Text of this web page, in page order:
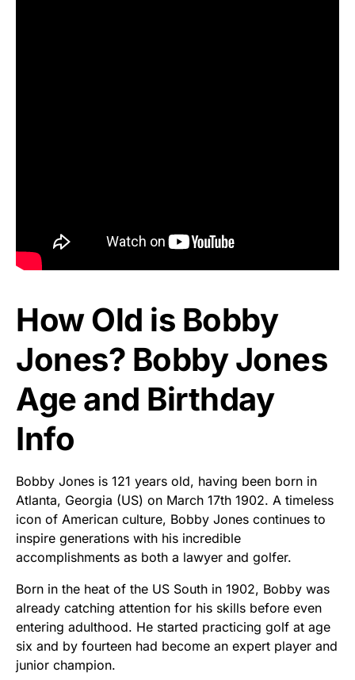
How Old is Bobby
Jones? Bobby Jones
Age and Birthday
Info
Bobby Jones is 121 years old, having been born in
Atlanta, Georgia (US) on March 17th 1902. A timeless
icon of American culture, Bobby Jones continues to
inspire generations with his incredible
accomplishments as both a lawyer and golfer.
Born in the heat of the US South in 1902, Bobby was
already catching attention for his skills before even
entering adulthood. He started practicing golf at age
six and by fourteen had become an expert player and
junior champion.